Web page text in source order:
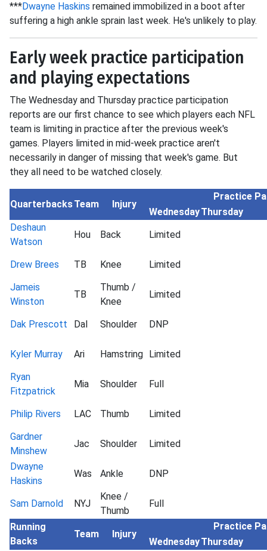
***Dwayne Haskins remained immobilized in a boot after
suffering a high ankle sprain last week. He's unlikely to play.
Early week practice participation
and playing expectations
The Wednesday and Thursday practice participation
reports are our first chance to see which players each NFL
team is limiting in practice after the previous week's
games. Players limited in mid-week practice aren't
necessarily in danger of missing that week's game. But
they all need to be watched closely.
QuarterbacksTeam Injury
Practice
WednesdayThursday
Deshaun
Watson
Hou Back Limited
Drew Brees TB Knee
Limited
Jameis
Winston
TB
Thumb /
Knee
Limited
Dak Prescott Dal Shoulder DNP
Kyler Murray Ari Hamstring Limited
Ryan
Fitzpatrick
Mia Shoulder Full
Philip Rivers LAC Thumb
Limited
Gardner
Minshew
Jac Shoulder
Limited
Dwayne
Haskins
Was Ankle DNP
Sam Darnold NYJ
Knee /
Thumb
Full
Running
Backs
Team Injury
Practice
WednesdayThursday